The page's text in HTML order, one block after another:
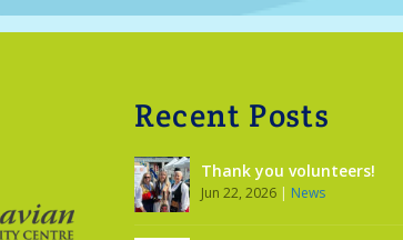
Recent Posts
Thank you volunteers!
Jun 22, 2026 | News